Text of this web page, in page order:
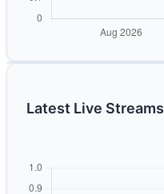
Latest Live Streams